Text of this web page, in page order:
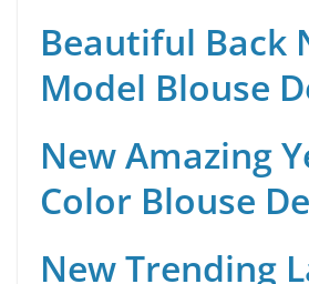
Beautiful Back
Model Blouse
New Amazing
Color Blouse
New Trending